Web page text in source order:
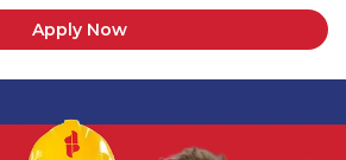
Apply Now